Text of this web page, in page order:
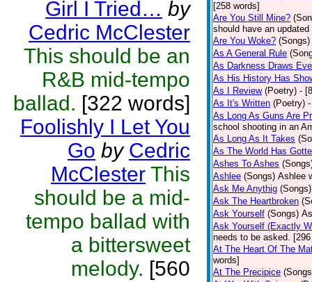
Girl I Tried… by
Cedric McClester
This should be an
R&B mid-tempo
ballad. [322 words]
Foolishly I Let You
Go by Cedric
McClester This
should be a mid-
tempo ballad with
a bittersweet
melody. [560
[258 words]
Are You Still Mine?
should have an
Are You Woke? (Songs)
As A General Rule
As Darkness Draws
As His History Has
As I Review (Poetry) -
As It's Written (Poetry)
As Long As Guns Are
school shooting in an
As Long As It Takes
As The World Has
Ashes To Ashes
Ashlee (Songs) Ashlee
Ask Me Anythig (Songs)
Ask The Heartbroken
Ask Yourself (Songs)
Ask Yourself (Exactly
needs to be asked.
At The Heart Of The
words]
At The Precipice